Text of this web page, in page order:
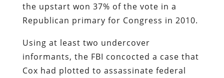
the upstart won 37% of the vote in a
Republican primary for Congress in 2010.
Using at least two undercover
informants, the FBI concocted a case that
Cox had plotted to assassinate federal